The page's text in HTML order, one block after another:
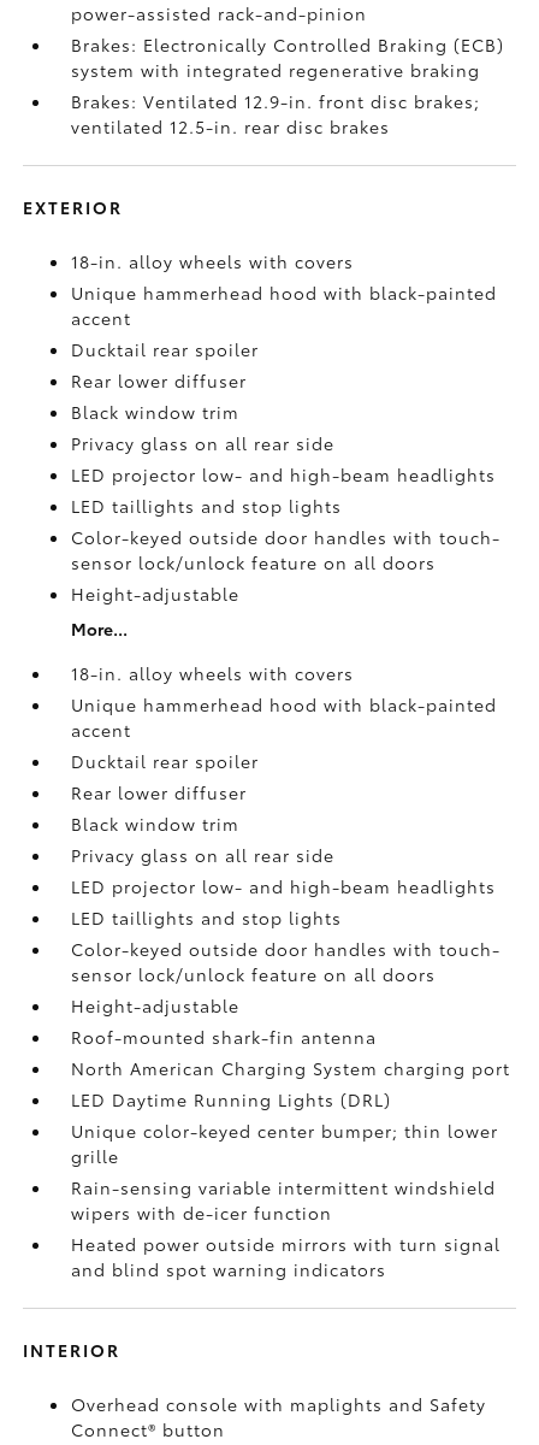
power-assisted rack-and-pinion
Brakes: Electronically Controlled Braking (ECB)
system with integrated regenerative braking
Brakes: Ventilated 12.9-in. front disc brakes;
ventilated 12.5-in. rear disc brakes
EXTERIOR
18-in. alloy wheels with covers
Unique hammerhead hood with black-painted
accent
Ducktail rear spoiler
Rear lower diffuser
Black window trim
Privacy glass on all rear side
LED projector low- and high-beam headlights
LED taillights and stop lights
Color-keyed outside door handles with touch-
sensor lock/unlock feature on all doors
Height-adjustable
More...
18-in. alloy wheels with covers
Unique hammerhead hood with black-painted
accent
Ducktail rear spoiler
Rear lower diffuser
Black window trim
Privacy glass on all rear side
LED projector low- and high-beam headlights
LED taillights and stop lights
Color-keyed outside door handles with touch-
sensor lock/unlock feature on all doors
Height-adjustable
Roof-mounted shark-fin antenna
North American Charging System charging port
LED Daytime Running Lights (DRL)
Unique color-keyed center bumper; thin lower
grille
Rain-sensing variable intermittent windshield
wipers with de-icer function
Heated power outside mirrors with turn signal
and blind spot warning indicators
INTERIOR
Overhead console with maplights and Safety
Connect® button